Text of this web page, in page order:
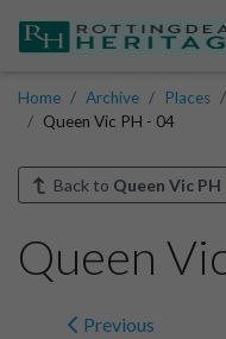
Home Archive Places
Queen Vic PH - 04
Back to Queen Vic PH
Queen
Previous